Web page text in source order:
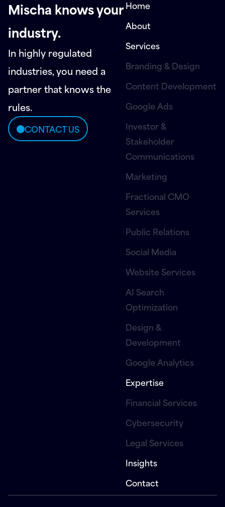
Mischa knows your
industry.
In highly regulated
industries, you need a
partner that knows the
rules.
CONTACT US
Home
About
Services
Branding & Design
Content Development
Google Ads
Investor &
Stakeholder
Communications
Marketing
Fractional CMO
Services
Public Relations
Social Media
Website Services
AI Search
Optimization
Design &
Development
Google Analytics
Expertise
Financial Services
Cybersecurity
Legal Services
Insights
Contact